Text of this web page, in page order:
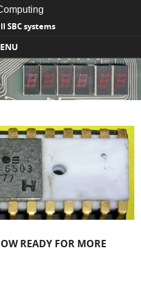
SBC systems
READY FOR MORE